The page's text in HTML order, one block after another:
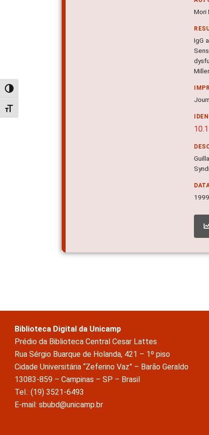
Alternar alto contraste
Alternar tamanho da fonte
Mori
IgG
1999
Biblioteca Digital da Unicamp
Prédio da Biblioteca Central Cesar Lattes
Rua Sérgio Buarque de Holanda, 421 – 1º piso
Cidade Universitária “Zeferino Vaz” – Barão Geraldo
13083-859 – Campinas – SP – Brasil
Tel.: (19) 3521-6493
E-mail: sbubd@unicamp.br